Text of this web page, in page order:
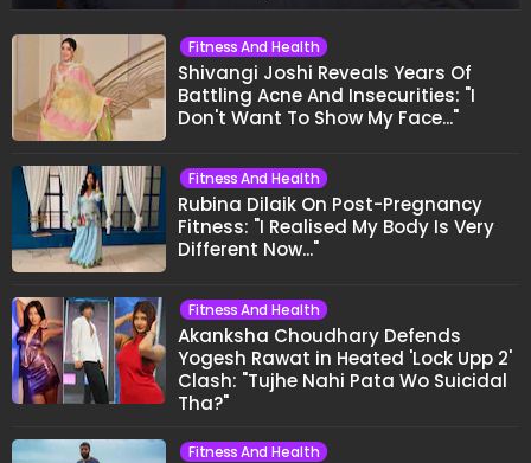
Fitness And Health
Shivangi Joshi Reveals Years Of
Battling Acne And Insecurities: "I
Don't Want To Show My Face..."
Fitness And Health
Rubina Dilaik On Post-Pregnancy
Fitness: "I Realised My Body Is Very
Different Now..."
Fitness And Health
Akanksha Choudhary Defends
Yogesh Rawat in Heated 'Lock Upp 2'
Clash: "Tujhe Nahi Pata Wo Suicidal
Tha?"
Fitness And Health